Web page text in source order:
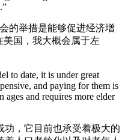
的举措是能够促进经济增
美国，我大概会属于左
to date, it is under great
and paying for them is
ages and requires more elder
功，它目前也承受着极大的